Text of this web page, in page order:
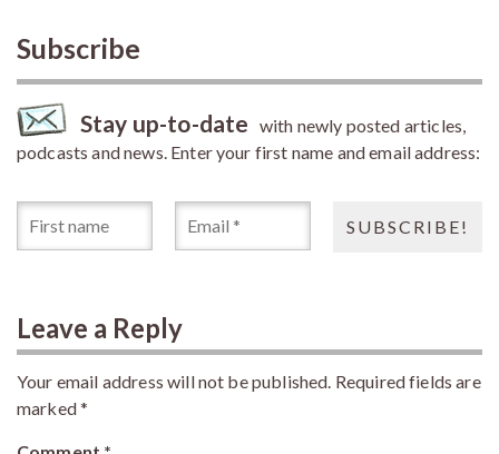
Subscribe
Stay up-to-date with newly posted articles,
podcasts and news. Enter your first name and email address:
Leave a Reply
Your email address will not be published. Required fields are
marked*